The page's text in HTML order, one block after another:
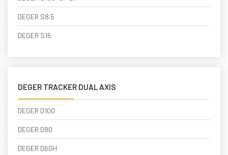
DEGER S8.5
DEGER S15
DEGER TRACKER DUAL AXIS
DEGER D100
DEGER D80
DEGER D60H